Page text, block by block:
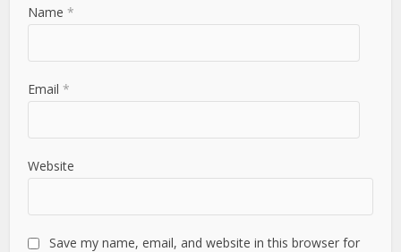
Name*
Email*
Website
Save my name, email, and website in this browser for